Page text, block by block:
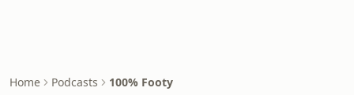
Home Podcasts 100% Footy